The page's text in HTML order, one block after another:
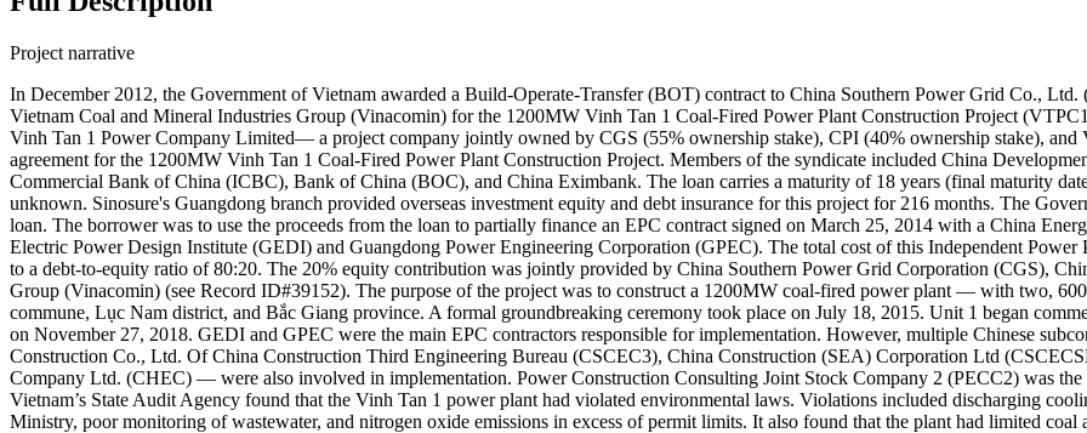
Project narrative
In December 2012, the Government of Vietnam awarded a Build-Operate-Transfer (BOT) contract to China Southern Power Grid Co.,
Vietnam Coal and Mineral Industries Group (Vinacomin) for the 1200MW Vinh Tan 1 Coal-Fired Power Plant Construction Project
Vinh Tan 1 Power Company Limited— a project company jointly owned by CGS (55% ownership stake), CPI (40% ownership stake),
agreement for the 1200MW Vinh Tan 1 Coal-Fired Power Plant Construction Project. Members of the syndicate included China
Commercial Bank of China (ICBC), Bank of China (BOC), and China Eximbank. The loan carries a maturity of 18 years (final maturity
unknown. Sinosure's Guangdong branch provided overseas investment equity and debt insurance for this project for 216 months. The
loan. The borrower was to use the proceeds from the loan to partially finance an EPC contract signed on March 25, 2014 with a China
Electric Power Design Institute (GEDI) and Guangdong Power Engineering Corporation (GPEC). The total cost of this Independent
to a debt-to-equity ratio of 80:20. The 20% equity contribution was jointly provided by China Southern Power Grid Corporation (CGS),
Group (Vinacomin) (see Record ID#39152). The purpose of the project was to construct a 1200MW coal-fired power plant — with two,
commune, Lục Nam district, and Bắc Giang province. A formal groundbreaking ceremony took place on July 18, 2015. Unit 1 began
on November 27, 2018. GEDI and GPEC were the main EPC contractors responsible for implementation. However, multiple Chinese
Construction Co., Ltd. Of China Construction Third Engineering Bureau (CSCEC3), China Construction (SEA) Corporation Ltd
Company Ltd. (CHEC) — were also involved in implementation. Power Construction Consulting Joint Stock Company 2 (PECC2) was
Vietnam’s State Audit Agency found that the Vinh Tan 1 power plant had violated environmental laws. Violations included discharging
Ministry, poor monitoring of wastewater, and nitrogen oxide emissions in excess of permit limits. It also found that the plant had limited